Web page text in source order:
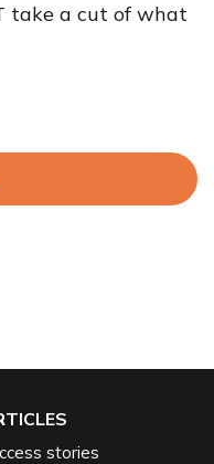
take a cut of what
stories